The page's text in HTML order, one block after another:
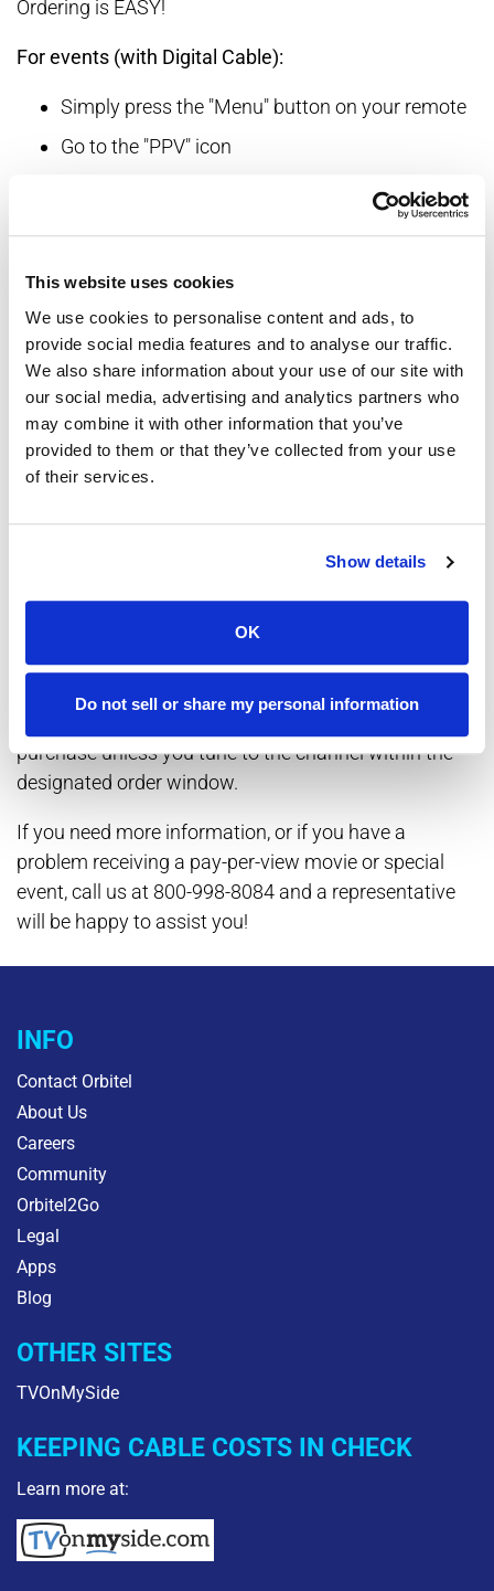
This website uses cookies
We use cookies to personalise content and ads, to
provide social media features and to analyse our traffic.
We also share information about your use of our site with
our social media, advertising and analytics partners who
may combine it with other information that you’ve
provided to them or that they’ve collected from your use
of their services.
Show details
OK
Do not sell or share my personal information
Ordering is EASY!
For events (with Digital Cable):
Simply press the "Menu" button on your remote
Go to the "PPV" icon
Scroll to the event of your choice, and press "OK"
Enjoy!
For movies (with Digital Cable):
Simply press the "Menu" button on your remote
Go to "PPV" icon
Search for a movie by title or time
That's all there is to it! A reminder is automatically set
for the program you have ordered. A screen will
appear before the start time to remind you to tune to
purchase unless you tune to the channel within the
designated order window.
If you need more information, or if you have a
problem receiving a pay-per-view movie or special
event, call us at 800-998-8084 and a representative
will be happy to assist you!
INFO
Contact Orbitel
About Us
Careers
Community
Orbitel2Go
Legal
Apps
Blog
OTHER SITES
TVOnMySide
KEEPING CABLE COSTS IN CHECK
Learn more at: